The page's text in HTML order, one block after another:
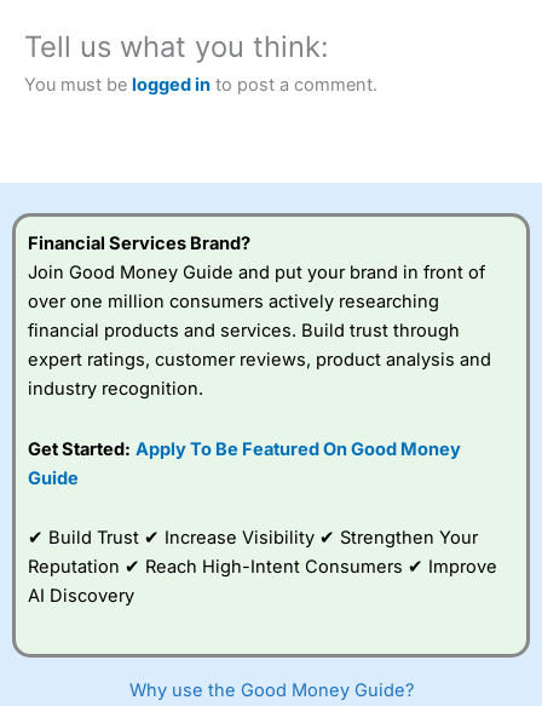
a tax-efficient way to speculate on the financial markets.
2023 and “Best Trading App” in 2024 and “Best Spread
investor accounts lose money when trading CFDs with
to take the high risk of losing your money.
Visit City Index
City Index
a good spread betting broker?
platform is one of the
to trade, and some
very good added
improve their trading strategy.
Tell us what you think:
You must be logged in to post a comment.
Financial Services Brand?
Join Good Money Guide and put your brand in front of
over one million consumers actively researching
financial products and services. Build trust through
expert ratings, customer reviews, product analysis and
industry recognition.
Get Started: Apply To Be Featured On Good Money
Guide
✔ Build Trust ✔ Increase Visibility ✔ Strengthen Your
Reputation ✔ Reach High-Intent Consumers ✔ Improve
AI Discovery
Why use the Good Money Guide?